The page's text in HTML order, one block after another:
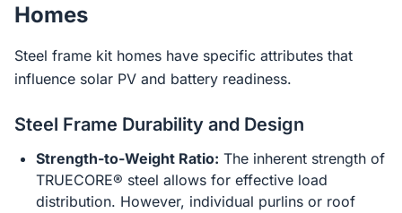
Homes
Steel frame kit homes have specific attributes that
influence solar PV and battery readiness.
Steel Frame Durability and Design
Strength-to-Weight Ratio: The inherent strength of
TRUECORE® steel allows for effective load
distribution. However, individual purlins or roof